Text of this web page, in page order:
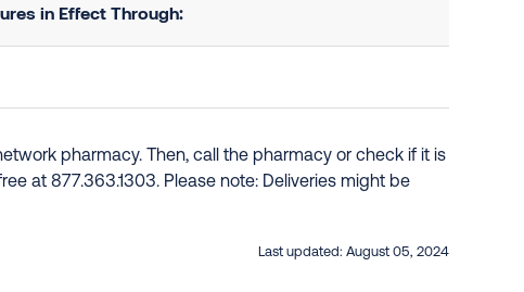
in Effect Through:
pharmacy. Then, call the pharmacy or check if it is
at 877.363.1303. Please note: Deliveries might be
Last updated: August 05, 2024